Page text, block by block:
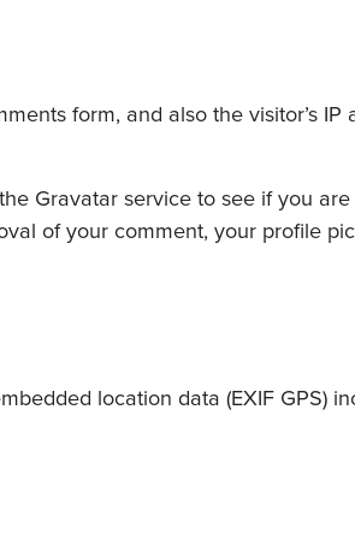
form, and also the visitor’s IP
Gravatar service to see if you are
of your comment, your profile
location data (EXIF GPS)